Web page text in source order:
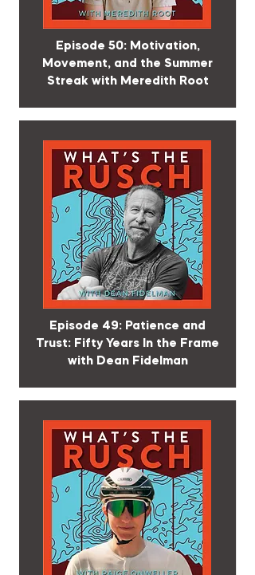
Episode 50: Motivation,
Movement, and the Summer
Streak with Meredith Root
Episode 49: Patience and
Trust: Fifty Years In the Frame
with Dean Fidelman